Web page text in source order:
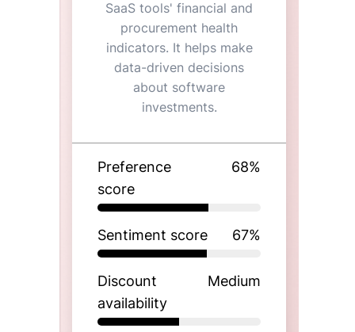
SaaS tools' financial and
procurement health
indicators. It helps make
data-driven decisions
about software
investments.
Preference
score
68%
Sentiment score 67%
Discount
availability
Medium